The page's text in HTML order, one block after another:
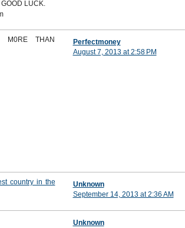
LUCK.
M0RE THAN
Perfectmoney
August 7, 2013 at 2:58 PM
country in the
Unknown
September 14, 2013 at 2:36 AM
Unknown